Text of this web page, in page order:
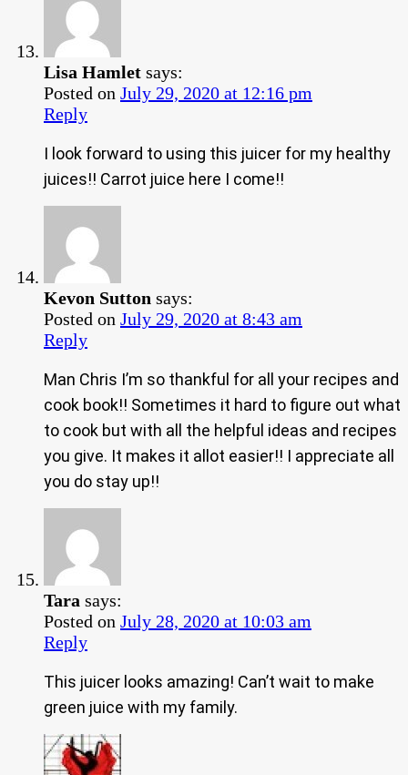
Lisa Hamlet says:
Posted on July 29, 2020 at 12:16 pm
Reply
I look forward to using this juicer for my healthy
juices!! Carrot juice here I come!!
Kevon Sutton says:
Posted on July 29, 2020 at 8:43 am
Reply
Man Chris I’m so thankful for all your recipes and
cook book!! Sometimes it hard to figure out what
to cook but with all the helpful ideas and recipes
you give. It makes it allot easier!! I appreciate all
you do stay up!!
Tara says:
Posted on July 28, 2020 at 10:03 am
Reply
This juicer looks amazing! Can’t wait to make
green juice with my family.